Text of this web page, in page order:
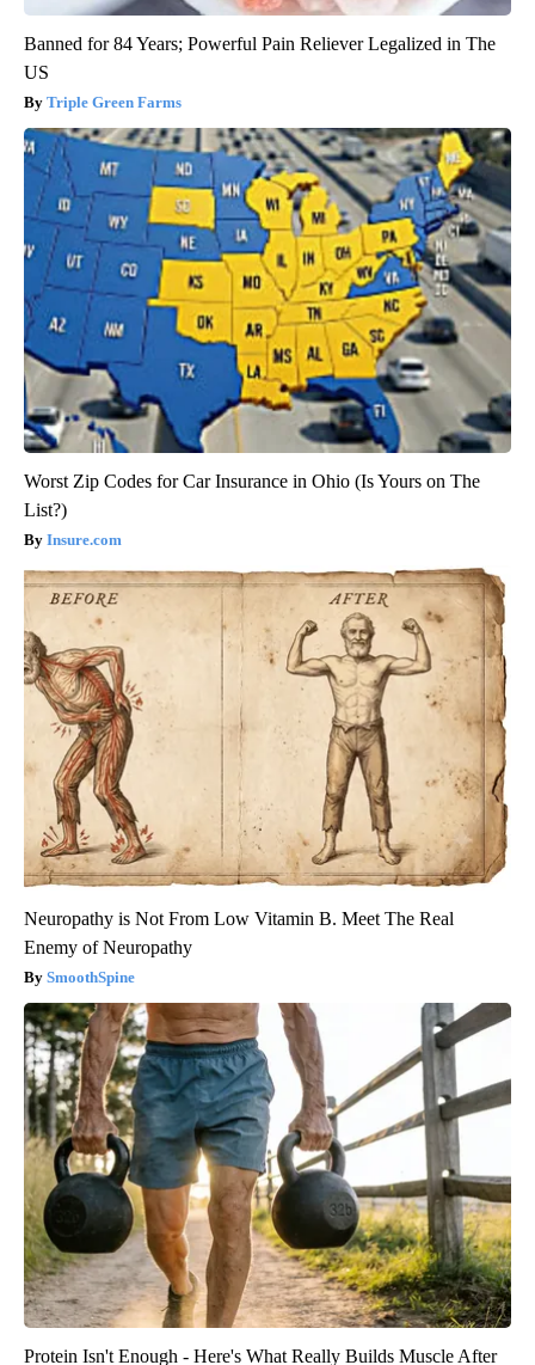
Banned for 84 Years; Powerful Pain Reliever Legalized in The
US
Triple Green Farms
Worst Zip Codes for Car Insurance in Ohio (Is Yours on The
List?)
Insure.com
Neuropathy is Not From Low Vitamin B. Meet The Real
Enemy of Neuropathy
SmoothSpine
Protein Isn't Enough - Here's What Really Builds Muscle After